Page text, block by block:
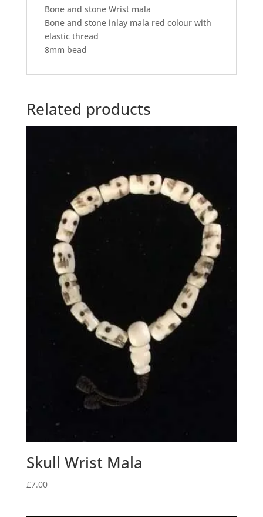
Bone and stone Wrist mala
Bone and stone inlay mala red colour with
elastic thread
8mm bead
Related products
Skull Wrist Mala
£7.00